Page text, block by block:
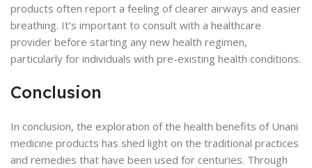
products often report a feeling of clearer airways and easier
breathing. It’s important to consult with a healthcare
provider before starting any new health regimen,
particularly for individuals with pre-existing health conditions.
Conclusion
In conclusion, the exploration of the health benefits of Unani
medicine products has shed light on the traditional practices
and remedies that have been used for centuries. Through